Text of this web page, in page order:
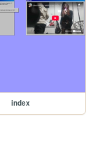
index